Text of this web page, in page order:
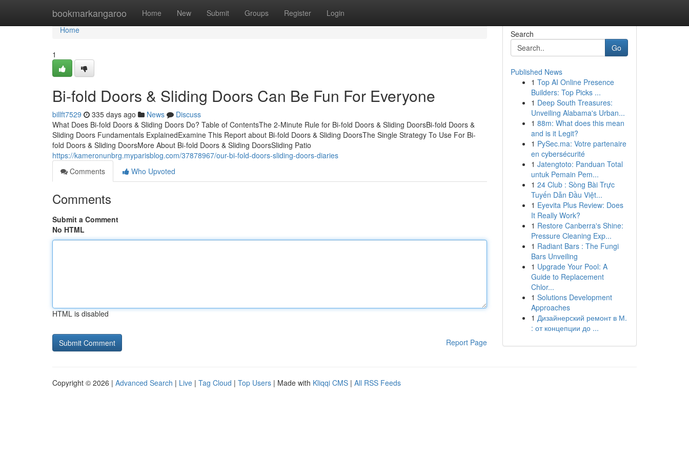
bookmarkangaroo Home New Submit Groups Register Login
Home
Home
1
Bi-fold Doors & Sliding Doors Can Be Fun For Everyone
billft7529 335 days ago News
Discuss
What Does Bi-fold Doors & Sliding Doors Do? Table of ContentsThe 2-Minute Rule for Bi-fold Doors & Sliding DoorsBi-fold Doors &
Sliding Doors Fundamentals ExplainedExamine This Report about Bi-fold Doors & Sliding DoorsThe Single Strategy To Use For Bi-
fold Doors & Sliding DoorsMore About Bi-fold Doors & Sliding DoorsSliding Patio
https://kameronunbrg.myparisblog.com/37878967/our-bi-fold-doors-sliding-doors-diaries
Comments
Who Upvoted
Comments
Submit a Comment
No HTML
HTML is disabled
Report Page
Search
Go
Published News
1 Top AI Online Presence
Builders: Top Picks ...
1 Deep South Treasures:
Unveiling Alabama's Urban...
1 88m: What does this mean
and is it Legit?
1 PySec.ma: Votre partenaire
en cybersécurité
1 Jatengtoto: Panduan Total
untuk Pemain Pem...
1 24 Club : Sòng Bài Trực
Tuyến Dẫn Đầu Việt...
1 Eyevita Plus Review: Does
It Really Work?
1 Restore Canberra's Shine:
Pressure Cleaning Exp...
1 Radiant Bars : The Fungi
Bars Unveiling
1 Upgrade Your Pool: A
Guide to Replacement
Chlor...
1 Solutions Development
Approaches
1 Дизайнерский ремонт в М.
: от концепции до ...
Copyright © 2026 | Advanced Search | Live | Tag Cloud | Top Users | Made with Kliqqi CMS | All RSS Feeds